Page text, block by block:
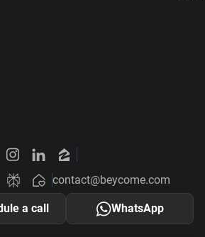
on Facebook
on X
Beycome on Instagram
Beycome on LinkedIn
Beycome on Zillow
Beycome
Beycome
about Beycome
Grok about Beycome
Ask Perplexity about Beycome
Beycome
contact@beycome.com
a call WhatsApp